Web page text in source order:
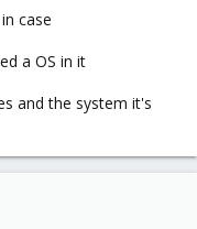
case
a OS in it
and the system it's